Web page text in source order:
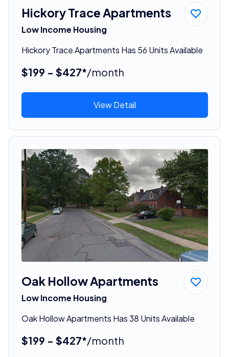
Hickory Trace Apartments
Low Income Housing
Hickory Trace Apartments Has 56 Units Available
$199 - $427*/month
View Detail
Oak Hollow Apartments
Low Income Housing
Oak Hollow Apartments Has 38 Units Available
$199 - $427*/month